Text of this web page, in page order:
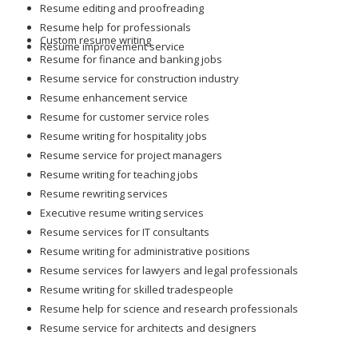
Resume editing and proofreading
Resume help for professionals
Resume improvement service
Custom resume writing
Resume for finance and banking jobs
Resume service for construction industry
Resume enhancement service
Resume for customer service roles
Resume writing for hospitality jobs
Resume service for project managers
Resume writing for teaching jobs
Resume rewriting services
Executive resume writing services
Resume services for IT consultants
Resume writing for administrative positions
Resume services for lawyers and legal professionals
Resume writing for skilled tradespeople
Resume help for science and research professionals
Resume service for architects and designers